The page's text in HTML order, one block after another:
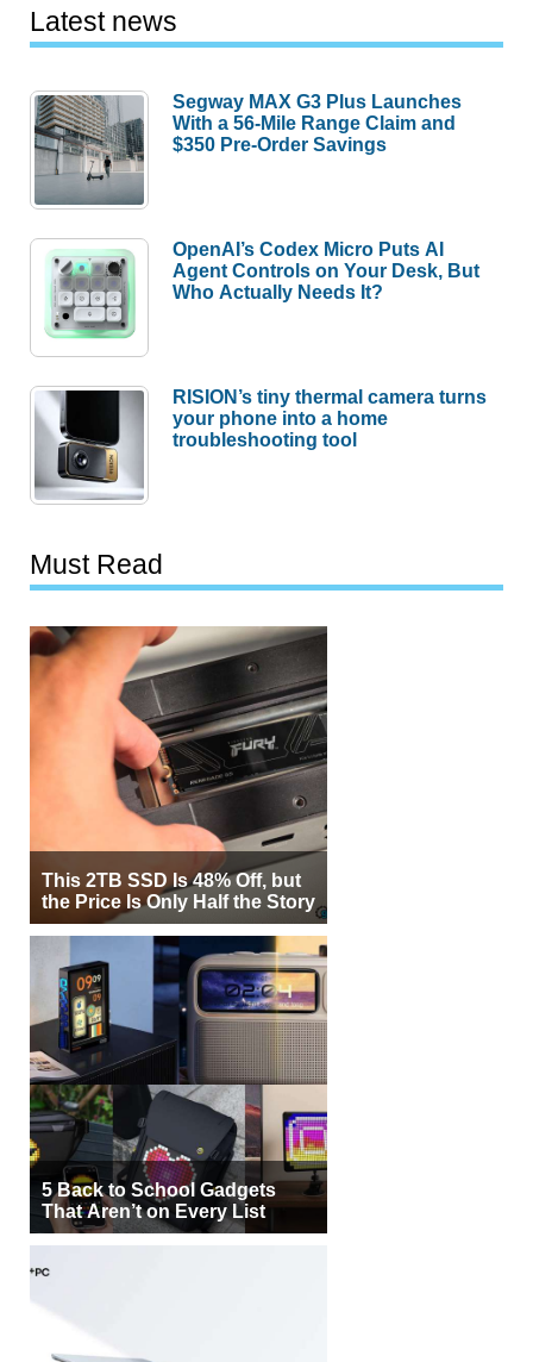
Latest news
Segway MAX G3 Plus Launches
With a 56-Mile Range Claim and
$350 Pre-Order Savings
OpenAI’s Codex Micro Puts AI
Agent Controls on Your Desk, But
Who Actually Needs It?
RISION’s tiny thermal camera turns
your phone into a home
troubleshooting tool
Must Read
This 2TB SSD Is 48% Off, but
the Price Is Only Half the Story
5 Back to School Gadgets
That Aren’t on Every List